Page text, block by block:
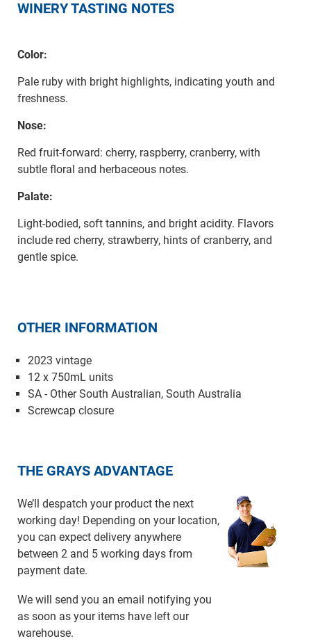
WINERY TASTING NOTES
Color:
Pale ruby with bright highlights, indicating youth and
freshness.
Nose:
Red fruit-forward: cherry, raspberry, cranberry, with
subtle floral and herbaceous notes.
Palate:
Light-bodied, soft tannins, and bright acidity. Flavors
include red cherry, strawberry, hints of cranberry, and
gentle spice.
OTHER INFORMATION
2023 vintage
12 x 750mL units
SA - Other South Australian, South Australia
Screwcap closure
THE GRAYS ADVANTAGE
We’ll despatch your product the next
working day! Depending on your location,
you can expect delivery anywhere
between 2 and 5 working days from
payment date.
We will send you an email notifying you
as soon as your items have left our
warehouse.